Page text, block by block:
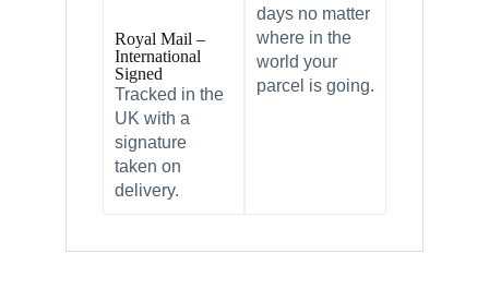
Royal Mail –
International
Signed
Tracked in the
UK with a
signature
taken on
delivery.
days no matter
where in the
world your
parcel is going.